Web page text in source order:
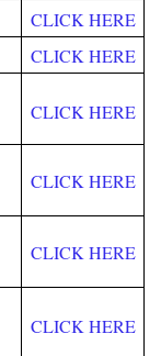
CLICK HERE
CLICK HERE
CLICK HERE
CLICK HERE
CLICK HERE
CLICK HERE